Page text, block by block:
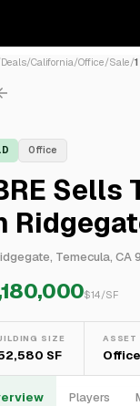
Deals/California/Office/Sale/
Office
Sells
Temecula, CA
$14/SF
SIZE
SF
ASSET
Office
Players